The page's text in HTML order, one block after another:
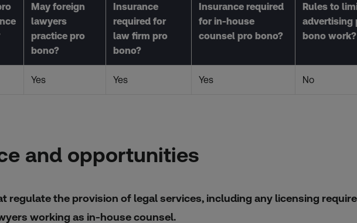
May foreign
lawyers
practice pro
bono?
Insurance
required for
law firm pro
bono?
Insurance required
for in-house
counsel pro bono?
Rules to
advertising
bono work?
Yes Yes Yes No
and opportunities
regulate the provision of legal services, including any licensing
working as in-house counsel.